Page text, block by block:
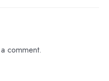
comment.